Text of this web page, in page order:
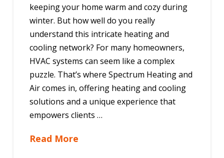
keeping your home warm and cozy during
winter. But how well do you really
understand this intricate heating and
cooling network? For many homeowners,
HVAC systems can seem like a complex
puzzle. That’s where Spectrum Heating and
Air comes in, offering heating and cooling
solutions and a unique experience that
empowers clients …
Read More